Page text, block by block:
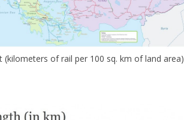
of rail per 100 sq. km of land area)